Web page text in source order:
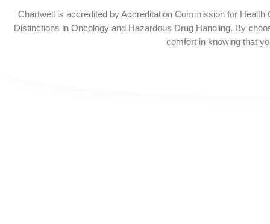
Chartwell is accredited by Accreditation Commission for
Distinctions in Oncology and Hazardous Drug Handling. By
comfort in knowing that